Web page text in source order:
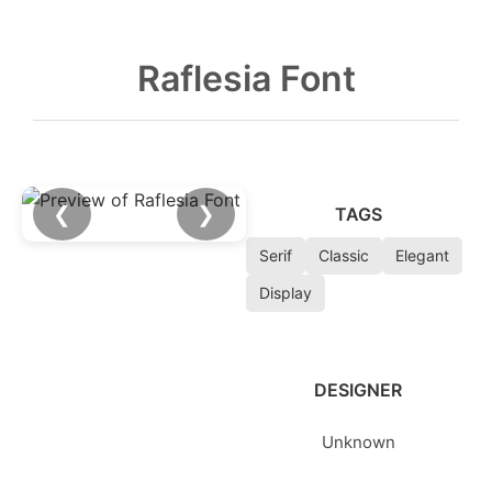
Raflesia Font
❮ ❯ TAGS
Serif Classic
Elegant
Display
DESIGNER
Unknown